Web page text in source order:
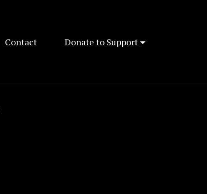
Contact Donate to Support